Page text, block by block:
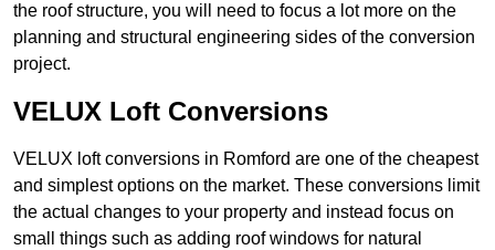
the roof structure, you will need to focus a lot more on the
planning and structural engineering sides of the conversion
project.
VELUX Loft Conversions
VELUX loft conversions in Romford are one of the cheapest
and simplest options on the market. These conversions limit
the actual changes to your property and instead focus on
small things such as adding roof windows for natural